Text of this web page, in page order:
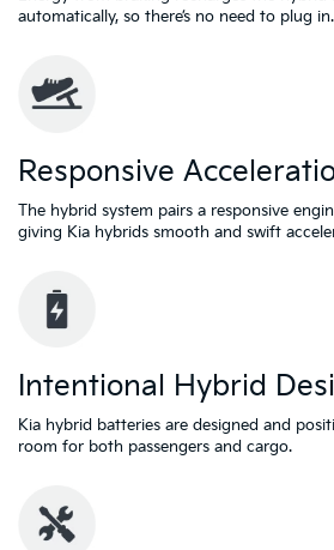
automatically, so there’s no need to plug
Responsive
The hybrid system pairs a responsive
giving Kia hybrids smooth and swift
Intentional Hybrid
Kia hybrid batteries are designed and
room for both passengers and cargo.